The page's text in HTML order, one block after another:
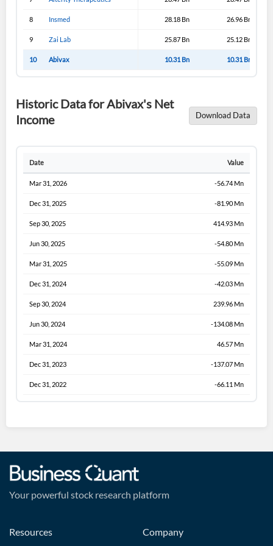
8 Insmed 28.18 Bn 26.96 Bn
9 Zai Lab 25.87 Bn 25.12 Bn
10 Abivax 10.31 Bn 10.31 Bn
Historic Data for Abivax's Net
Income
Download Data
Date Value
Mar 31, 2026 -56.74 Mn
Dec 31, 2025 -81.90 Mn
Sep 30, 2025 414.93 Mn
Jun 30, 2025 -54.80 Mn
Mar 31, 2025 -55.09 Mn
Dec 31, 2024 -42.03 Mn
Sep 30, 2024 239.96 Mn
Jun 30, 2024 -134.08 Mn
Mar 31, 2024 46.57 Mn
Dec 31, 2023 -137.07 Mn
Dec 31, 2022 -66.11 Mn
Your powerful stock research platform
Resources Company